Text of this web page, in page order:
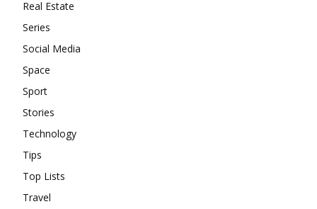
Real Estate
Series
Social Media
Space
Sport
Stories
Technology
Tips
Top Lists
Travel